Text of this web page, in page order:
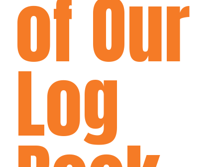
of Our
Log